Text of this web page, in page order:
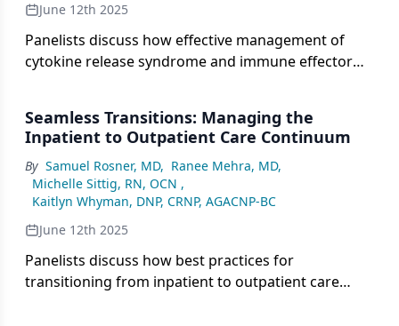
June 12th 2025
Panelists discuss how effective management of
cytokine release syndrome and immune effector
cases treated with tarlatamab enables patients to
continue therapy and achieve meaningful clinical
benefit despite early toxicities.
Seamless Transitions: Managing the
Inpatient to Outpatient Care Continuum
By Samuel Rosner, MD, Ranee Mehra, MD,
Michelle Sittig, RN, OCN ,
Kaitlyn Whyman, DNP, CRNP, AGACNP-BC
June 12th 2025
Panelists discuss how best practices for
transitioning from inpatient to outpatient care